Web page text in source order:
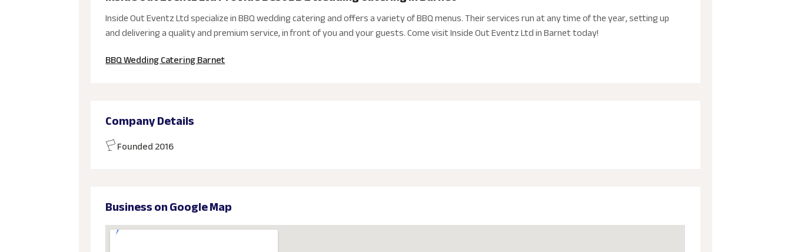
Inside Out Eventz Ltd specialize in BBQ wedding catering and offers a variety of BBQ menus. Their services run at any time of the year, setting up
and delivering a quality and premium service, in front of you and your guests. Come visit Inside Out Eventz Ltd in Barnet today!
BBQ Wedding Catering Barnet
Company Details
Founded 2016
Business on Google Map